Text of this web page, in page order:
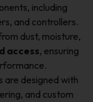
including
and controllers.
dust, moisture,
access, ensuring
are designed with
and custom